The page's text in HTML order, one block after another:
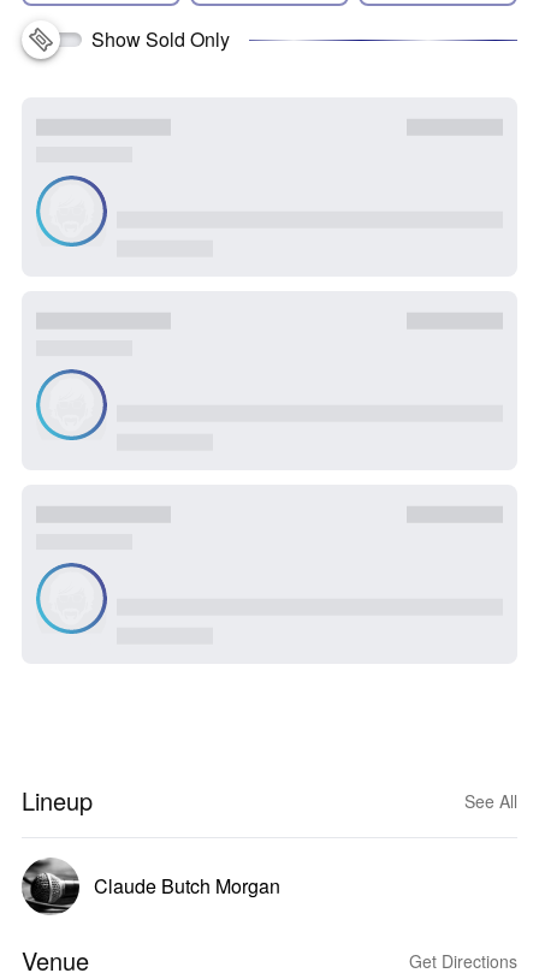
Show Sold Only
Lineup See All
Claude Butch Morgan
Venue Get Directions